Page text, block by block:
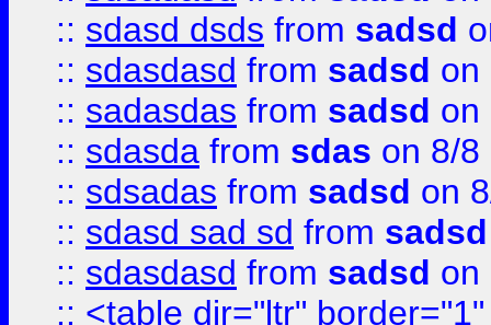
:: sdasd dsds from sadsd
:: sdasdasd from sadsd on
:: sadasdas from sadsd on
:: sdasda from sdas on 8/8
:: sdsadas from sadsd on
:: sdasd sad sd from sadsd
:: sdasdasd from sadsd on
:: <table dir="ltr"